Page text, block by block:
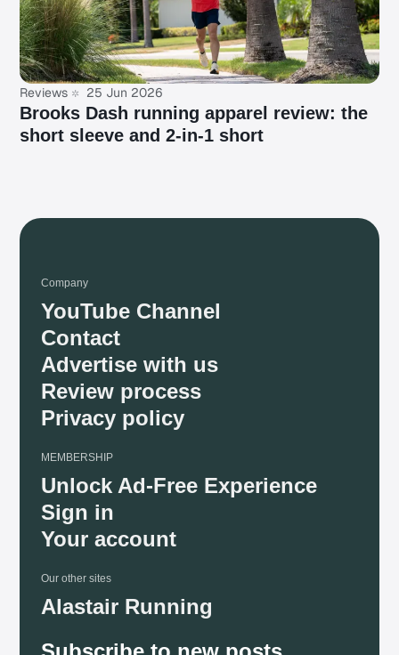
Reviews 25 Jun 2026
Brooks Dash running apparel review: the
short sleeve and 2-in-1 short
Company
YouTube Channel
Contact
Advertise with us
Review process
Privacy policy
MEMBERSHIP
Unlock Ad-Free Experience
Sign in
Your account
Our other sites
Alastair Running